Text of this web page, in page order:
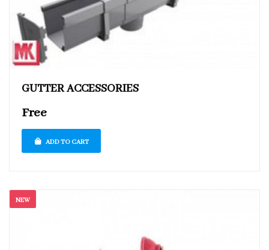
GUTTER ACCESSORIES
Free
ADD TO CART
NEW